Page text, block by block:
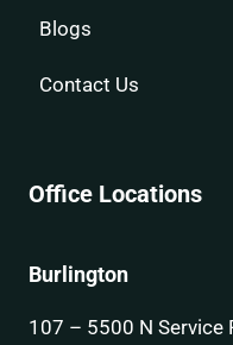
Blogs
Contact Us
Office Locations
Burlington
107 – 5500 N Service